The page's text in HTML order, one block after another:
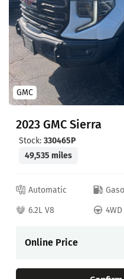
GMC
2023 GMC Sierra
Stock: 330465P
49,535 miles
Automatic
6.2L V8
4WD
Online Price